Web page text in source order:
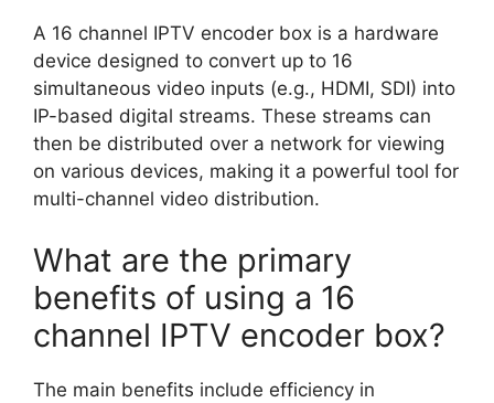
A 16 channel IPTV encoder box is a hardware
device designed to convert up to 16
simultaneous video inputs (e.g., HDMI, SDI) into
IP-based digital streams. These streams can
then be distributed over a network for viewing
on various devices, making it a powerful tool for
multi-channel video distribution.
What are the primary
benefits of using a 16
channel IPTV encoder box?
The main benefits include efficiency in